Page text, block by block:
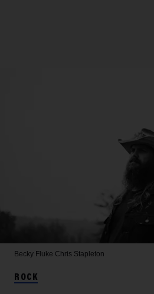
Becky Fluke Chris Stapleton
ROCK